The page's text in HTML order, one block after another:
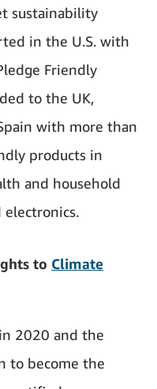
sustainability
in the U.S. with
Friendly
to the UK,
with more than
products in
and household
to Climate
2020 and the
to become the